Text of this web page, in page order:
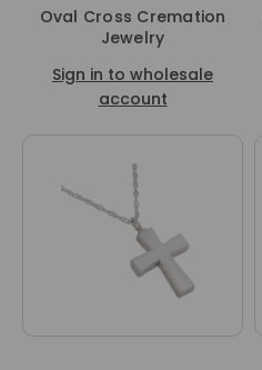
Oval Cross Cremation
Jewelry
Sign in to wholesale
account